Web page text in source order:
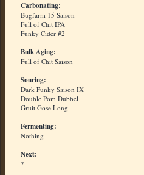
Carbonating:
Bugfarm 15 Saison
Full of Chit IPA
Funky Cider #2
Bulk Aging:
Full of Chit Saison
Souring:
Dark Funky Saison IX
Double Pom Dubbel
Gruit Gose Long
Fermenting:
Nothing
Next:
?